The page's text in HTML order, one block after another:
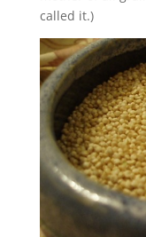
called it.)